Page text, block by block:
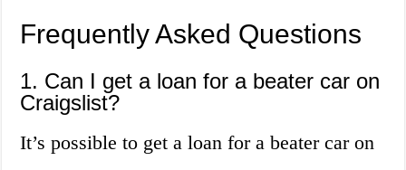
Frequently Asked Questions
1. Can I get a loan for a beater car on
Craigslist?
It’s possible to get a loan for a beater car on